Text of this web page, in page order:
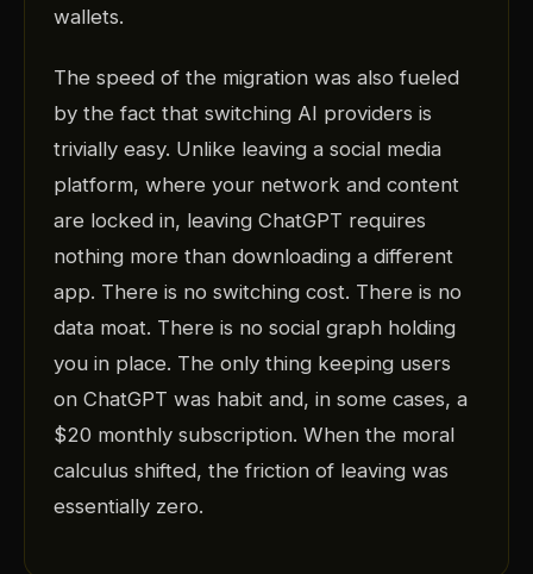
wallets.
The speed of the migration was also fueled
by the fact that switching AI providers is
trivially easy. Unlike leaving a social media
platform, where your network and content
are locked in, leaving ChatGPT requires
nothing more than downloading a different
app. There is no switching cost. There is no
data moat. There is no social graph holding
you in place. The only thing keeping users
on ChatGPT was habit and, in some cases, a
$20 monthly subscription. When the moral
calculus shifted, the friction of leaving was
essentially zero.